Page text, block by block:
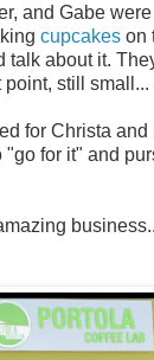
and Gabe
cupcakes on
talk about it.
point, still small...
for Christa and
for it" and